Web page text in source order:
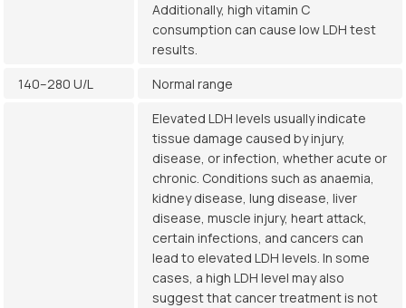
Additionally, high vitamin C
consumption can cause low LDH test
results.
140–280 U/L
Normal range
Elevated LDH levels usually indicate
tissue damage caused by injury,
disease, or infection, whether acute or
chronic. Conditions such as anaemia,
kidney disease, lung disease, liver
disease, muscle injury, heart attack,
certain infections, and cancers can
lead to elevated LDH levels. In some
cases, a high LDH level may also
suggest that cancer treatment is not